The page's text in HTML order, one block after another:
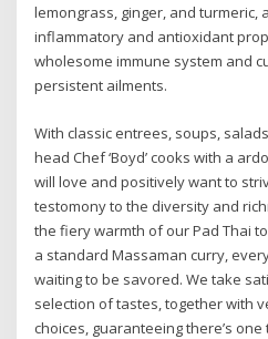
lemongrass, ginger, and
inflammatory and antioxidant
wholesome immune system and
persistent ailments.
With classic entrees, soups,
head Chef ‘Boyd’ cooks with a
will love and positively want to
testomony to the diversity and
the fiery warmth of our Pad Thai
a standard Massaman curry,
waiting to be savored. We take
selection of tastes, together with
choices, guaranteeing there’s